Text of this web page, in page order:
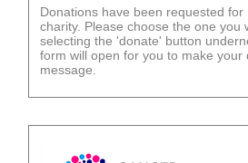
Donations have been requested for
charity. Please choose the one you
selecting the 'donate' button
form will open for you to make your
message.